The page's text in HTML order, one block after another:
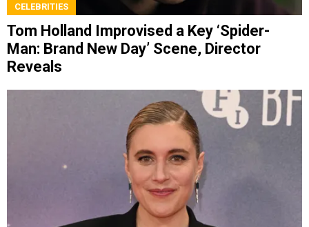
CELEBRITIES
Tom Holland Improvised a Key ‘Spider-
Man: Brand New Day’ Scene, Director
Reveals